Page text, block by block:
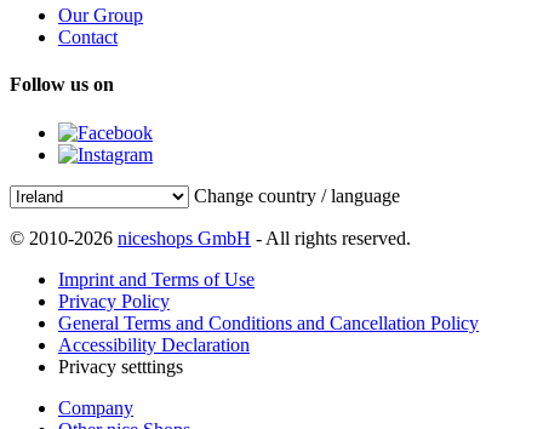
Our Group
Contact
Follow us on
Change country / language
© 2010-2026 niceshops GmbH - All rights reserved.
Imprint and Terms of Use
Privacy Policy
General Terms and Conditions and Cancellation Policy
Accessibility Declaration
Privacy setttings
Company